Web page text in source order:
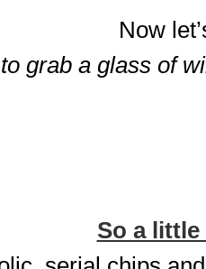
Now
grab a glass of
So a little